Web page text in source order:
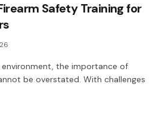
Safety Training for
environment, the importance of
be overstated. With challenges